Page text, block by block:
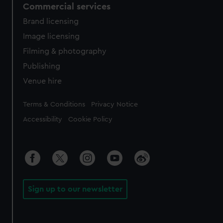
Commercial services
Brand licensing
Image licensing
Filming & photography
Publishing
Venue hire
Legal
Terms & Conditions Privacy Notice
Accessibility Cookie Policy
Sign up to our newsletter